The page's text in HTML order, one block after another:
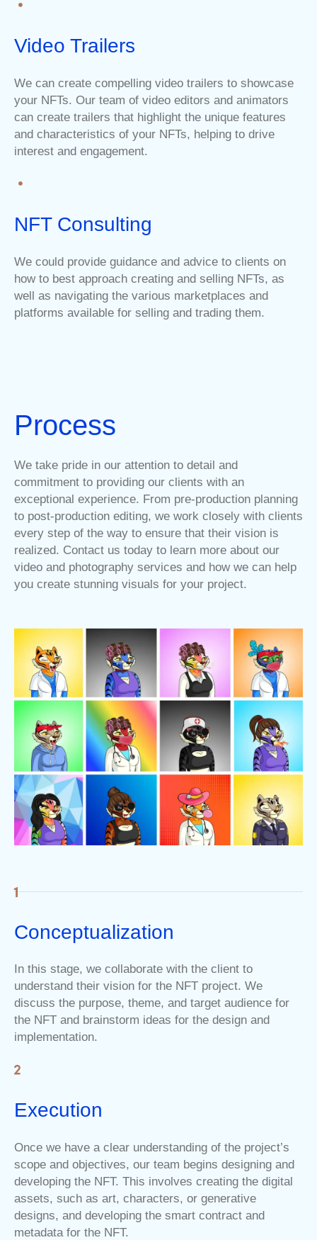
Video Trailers
We can create compelling video trailers to showcase
your NFTs. Our team of video editors and animators
can create trailers that highlight the unique features
and characteristics of your NFTs, helping to drive
interest and engagement.
NFT Consulting
We could provide guidance and advice to clients on
how to best approach creating and selling NFTs, as
well as navigating the various marketplaces and
platforms available for selling and trading them.
Process
We take pride in our attention to detail and
commitment to providing our clients with an
exceptional experience. From pre-production planning
to post-production editing, we work closely with clients
every step of the way to ensure that their vision is
realized. Contact us today to learn more about our
video and photography services and how we can help
you create stunning visuals for your project.
Conceptualization
In this stage, we collaborate with the client to
understand their vision for the NFT project. We
discuss the purpose, theme, and target audience for
the NFT and brainstorm ideas for the design and
implementation.
Execution
Once we have a clear understanding of the project’s
scope and objectives, our team begins designing and
developing the NFT. This involves creating the digital
assets, such as art, characters, or generative
designs, and developing the smart contract and
metadata for the NFT.